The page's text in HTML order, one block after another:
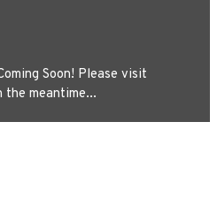
Soon! Please visit
the meantime...